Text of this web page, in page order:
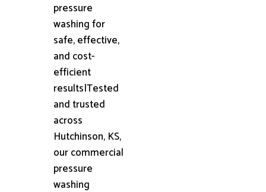
pressure
washing for
safe, effective,
and cost-
efficient
results|Tested
and trusted
across
Hutchinson, KS,
our commercial
pressure
washing